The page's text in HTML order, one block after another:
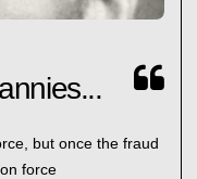
but once the fraud
force